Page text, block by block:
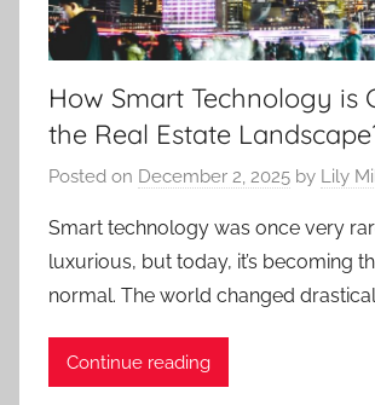
How Smart Technology is
the Real Estate
Posted on December 2, 2025 by Lily
Smart technology was once very
luxurious, but today, it’s becoming
normal. The world changed
Continue reading